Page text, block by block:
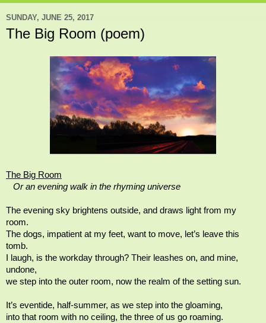
SUNDAY, JUNE 25, 2017
The Big Room (poem)
The Big Room
Or an evening walk in the rhyming universe
The evening sky brightens outside, and draws light from my
room.
The dogs, impatient at my feet, want to move, let’s leave this
tomb.
I laugh, is the workday through? Their leashes on, and mine,
undone,
we step into the outer room, now the realm of the setting sun.
It’s eventide, half-summer, as we step into the gloaming,
into that room with no ceiling, the three of us go roaming.